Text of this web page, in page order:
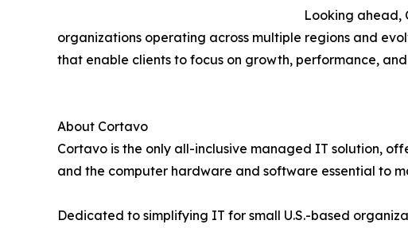
Looking ahead,
organizations operating across multiple regions and
that enable clients to focus on growth, performance,
About Cortavo
Cortavo is the only all-inclusive managed IT solution,
and the computer hardware and software essential to
Dedicated to simplifying IT for small U.S.-based